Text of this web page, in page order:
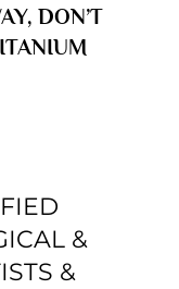
DON’T
&
&